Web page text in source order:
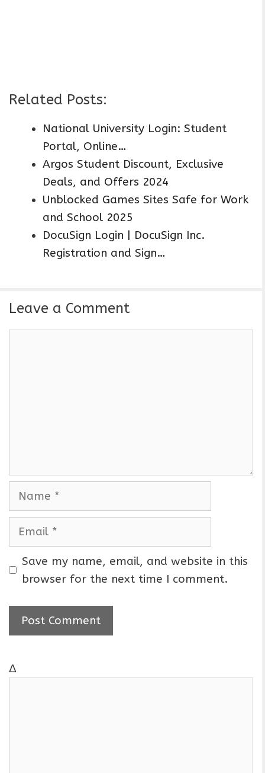
Related Posts:
National University Login: Student
Portal, Online…
Argos Student Discount, Exclusive
Deals, and Offers 2024
Unblocked Games Sites Safe for Work
and School 2025
DocuSign Login | DocuSign Inc.
Registration and Sign…
Leave a Comment
a
e
m
Save my name, email, and website in this
browser for the next time I comment.
Δ